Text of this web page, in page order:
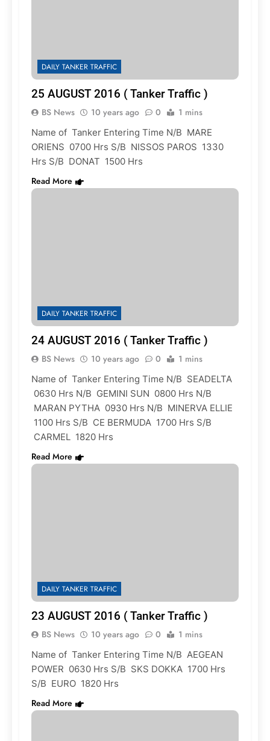
DAILY TANKER TRAFFIC
25 AUGUST 2016 ( Tanker Traffic )
BS News 10 years ago 0 1 mins
Name of Tanker Entering Time N/B MARE
ORIENS 0700 Hrs S/B NISSOS PAROS 1330
Hrs S/B DONAT 1500 Hrs
Read More
DAILY TANKER TRAFFIC
24 AUGUST 2016 ( Tanker Traffic )
BS News 10 years ago 0 1 mins
Name of Tanker Entering Time N/B SEADELTA
0630 Hrs N/B GEMINI SUN 0800 Hrs N/B
MARAN PYTHA 0930 Hrs N/B MINERVA ELLIE
1100 Hrs S/B CE BERMUDA 1700 Hrs S/B
CARMEL 1820 Hrs
Read More
DAILY TANKER TRAFFIC
23 AUGUST 2016 ( Tanker Traffic )
BS News 10 years ago 0 1 mins
Name of Tanker Entering Time N/B AEGEAN
POWER 0630 Hrs S/B SKS DOKKA 1700 Hrs
S/B EURO 1820 Hrs
Read More